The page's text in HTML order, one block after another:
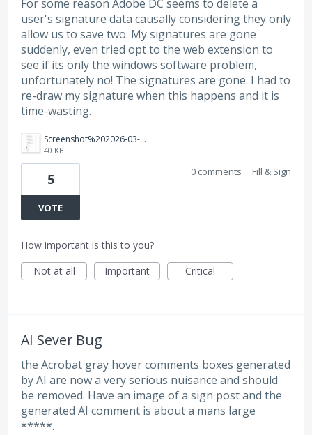
For some reason Adobe DC seems to delete a
user's signature data causally considering they only
allow us to save two. My signatures are gone
suddenly, even tried opt to the web extension to
see if its only the windows software problem,
unfortunately no! The signatures are gone. I had to
re-draw my signature when this happens and it is
time-wasting.
Screenshot%202026-03-25%20132504.png
40 KB
5
VOTE
0 comments · Fill & Sign
How important is this to you?
Not at all
Important Critical
AI Sever Bug
the Acrobat gray hover comments boxes generated
by AI are now a very serious nuisance and should
be removed. Have an image of a sign post and the
generated AI comment is about a mans large
*****.